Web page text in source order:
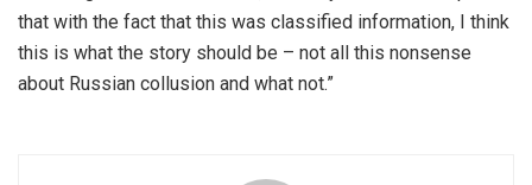
that with the fact that this was classified information, I think
this is what the story should be – not all this nonsense
about Russian collusion and what not.”